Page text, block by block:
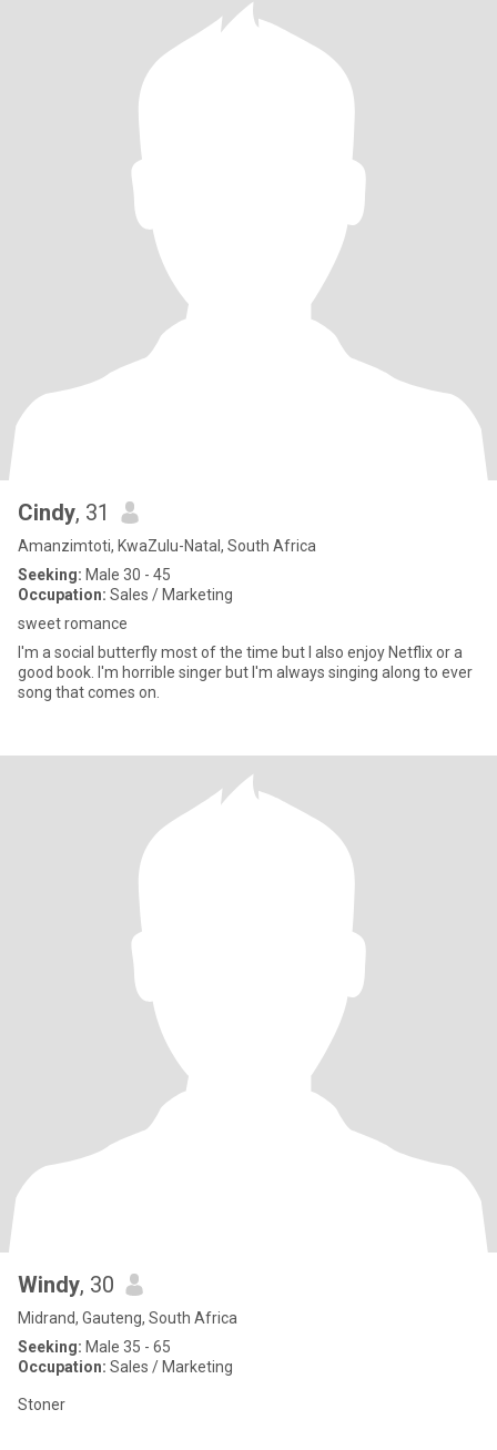
Cindy, 31
Amanzimtoti, KwaZulu-Natal, South Africa
Seeking: Male 30 - 45
Occupation: Sales / Marketing
sweet romance
I'm a social butterfly most of the time but I also enjoy Netflix or a
good book. I'm horrible singer but I'm always singing along to ever
song that comes on.
Windy, 30
Midrand, Gauteng, South Africa
Seeking: Male 35 - 65
Occupation: Sales / Marketing
Stoner